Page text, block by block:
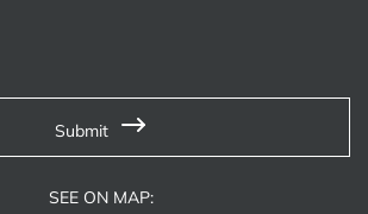
Submit
SEE ON MAP: